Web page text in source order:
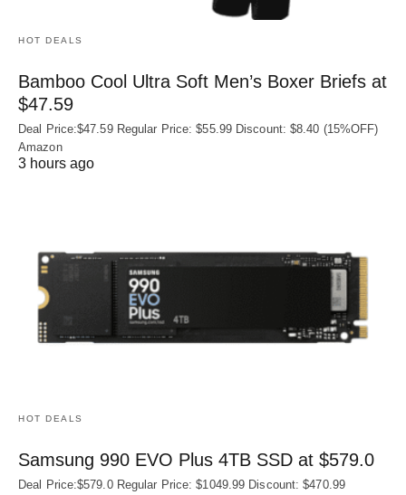
HOT DEALS
Bamboo Cool Ultra Soft Men’s Boxer Briefs at
$47.59
Deal Price:$47.59 Regular Price: $55.99 Discount: $8.40 (15%OFF)
Amazon
3 hours ago
HOT DEALS
Samsung 990 EVO Plus 4TB SSD at $579.0
Deal Price:$579.0 Regular Price: $1049.99 Discount: $470.99